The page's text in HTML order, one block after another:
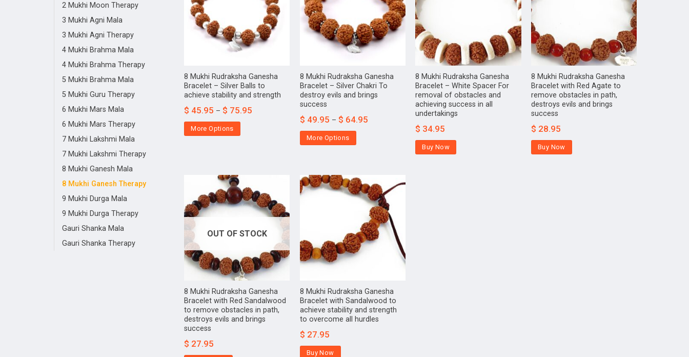
2 Mukhi Moon Therapy
3 Mukhi Agni Mala
3 Mukhi Agni Therapy
4 Mukhi Brahma Mala
4 Mukhi Brahma Therapy
5 Mukhi Brahma Mala
5 Mukhi Guru Therapy
6 Mukhi Mars Mala
6 Mukhi Mars Therapy
7 Mukhi Lakshmi Mala
7 Mukhi Lakshmi Therapy
8 Mukhi Ganesh Mala
8 Mukhi Ganesh Therapy
9 Mukhi Durga Mala
9 Mukhi Durga Therapy
Gauri Shanka Mala
Gauri Shanka Therapy
8 Mukhi Rudraksha Ganesha
Bracelet – Silver Balls to
achieve stability and strength
$ 45.95 – $ 75.95
More Options
8 Mukhi Rudraksha Ganesha
Bracelet – Silver Chakri To
destroy evils and brings
success
$ 49.95 – $ 64.95
More Options
8 Mukhi Rudraksha Ganesha
Bracelet – White Spacer For
removal of obstacles and
achieving success in all
undertakings
$ 34.95
Buy Now
8 Mukhi Rudraksha Ganesha
Bracelet with Red Agate to
remove obstacles in path,
destroys evils and brings
success
$ 28.95
Buy Now
OUT OF STOCK
8 Mukhi Rudraksha Ganesha
Bracelet with Red Sandalwood
to remove obstacles in path,
destroys evils and brings
success
$ 27.95
8 Mukhi Rudraksha Ganesha
Bracelet with Sandalwood to
achieve stability and strength
to overcome all hurdles
$ 27.95
Buy Now